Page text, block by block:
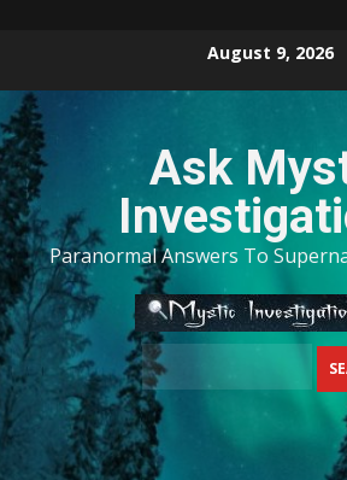
content
August 9, 2026
Ask
Paranormal Answers To